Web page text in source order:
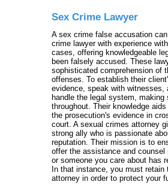
Sex Crime Lawyer
A sex crime false accusation
crime lawyer with experience
cases, offering knowledgeable
been falsely accused. These
sophisticated comprehension of
offenses. To establish their
evidence, speak with witnesses,
handle the legal system, making
throughout. Their knowledge
the prosecution's evidence in
court. A sexual crimes attorney
strong ally who is passionate
reputation. Their mission is to
offer the assistance and
or someone you care about has
In that instance, you must
attorney in order to protect your